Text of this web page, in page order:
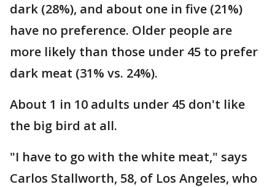
dark (28%), and about one in five (21%)
have no preference. Older people are
more likely than those under 45 to prefer
dark meat (31% vs. 24%).
About 1 in 10 adults under 45 don't like
the big bird at all.
"I have to go with the white meat," says
Carlos Stallworth, 58, of Los Angeles, who